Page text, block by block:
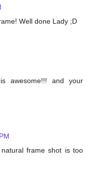
Well done Lady ;D
awesome!!! and your
frame shot is too